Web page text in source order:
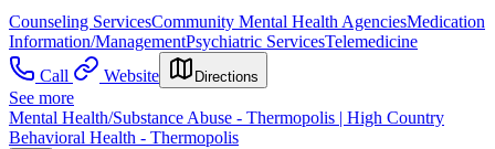
Counseling ServicesCommunity Mental Health AgenciesMedication
Information/ManagementPsychiatric ServicesTelemedicine
Call
Website Directions
See more
Mental Health/Substance Abuse - Thermopolis | High Country
Behavioral Health - Thermopolis